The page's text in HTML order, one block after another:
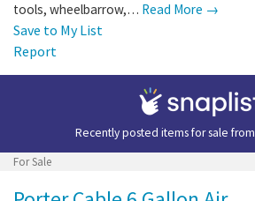
tools, wheelbarrow,… Read More →
Save to My List
Report
Recently posted items for sale from
For Sale